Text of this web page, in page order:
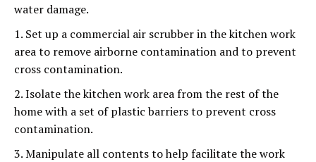
water damage.
1. Set up a commercial air scrubber in the kitchen work
area to remove airborne contamination and to prevent
cross contamination.
2. Isolate the kitchen work area from the rest of the
home with a set of plastic barriers to prevent cross
contamination.
3. Manipulate all contents to help facilitate the work